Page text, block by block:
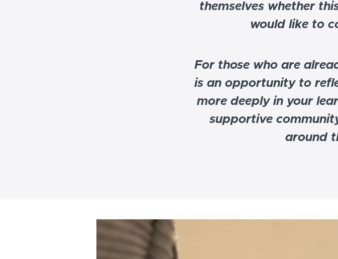
themselves whether
would like to
For those who are
is an opportunity to
more deeply in your
supportive
around